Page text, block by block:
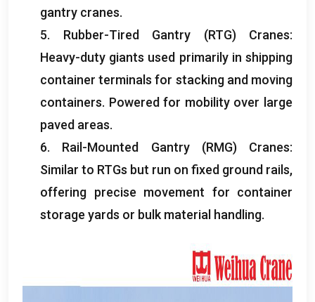
gantry cranes.
5. Rubber-Tired Gantry (RTG) Cranes:
Heavy-duty giants used primarily in shipping
container terminals for stacking and moving
containers. Powered for mobility over large
paved areas.
6. Rail-Mounted Gantry(RMG) Cranes:
Similar to RTGs but run on fixed ground rails,
offering precise movement for container
storage yards or bulk material handling.